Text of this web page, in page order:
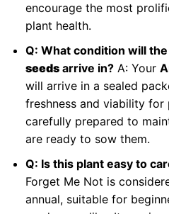
encourage the most
plant health.
Q: What condition will the
seedsarrive in?A: Your
will arrive in a sealed
freshness and viability for
carefully prepared to
are ready to sow them.
Q: Is this plant easy to
Forget Me Not is
annual, suitable for